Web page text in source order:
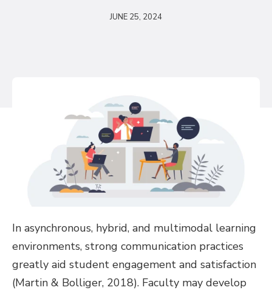
JUNE 25, 2024
In asynchronous, hybrid, and multimodal learning
environments, strong communication practices
greatly aid student engagement and satisfaction
(Martin & Bolliger, 2018). Faculty may develop